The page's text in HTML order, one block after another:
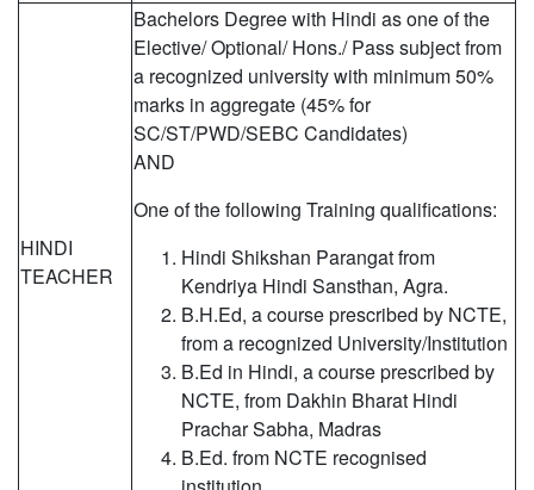
HINDI
TEACHER
Bachelors Degree with Hindi as one of the
Elective/ Optional/ Hons./ Pass subject from
a recognized university with minimum 50%
marks in aggregate (45% for
SC/ST/PWD/SEBC Candidates)
AND
One of the following Training qualifications:
Hindi Shikshan Parangat from
Kendriya Hindi Sansthan, Agra.
B.H.Ed, a course prescribed by NCTE,
from a recognized University/Institution
B.Ed in Hindi, a course prescribed by
NCTE, from Dakhin Bharat Hindi
Prachar Sabha, Madras
B.Ed. from NCTE recognised